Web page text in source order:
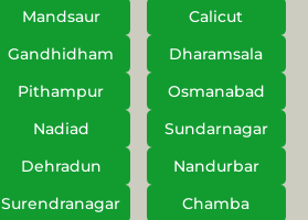
Mandsaur
Calicut
Gandhidham
Dharamsala
Pithampur
Osmanabad
Nadiad
Sundarnagar
Dehradun
Nandurbar
Surendranagar
Chamba